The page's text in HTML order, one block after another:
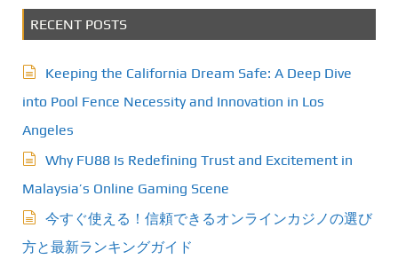
RECENT POSTS
Keeping the California Dream Safe: A Deep Dive
into Pool Fence Necessity and Innovation in Los
Angeles
Why FU88 Is Redefining Trust and Excitement in
Malaysia’s Online Gaming Scene
今すぐ使える！信頼できるオンラインカジノの選び
方と最新ランキングガイド